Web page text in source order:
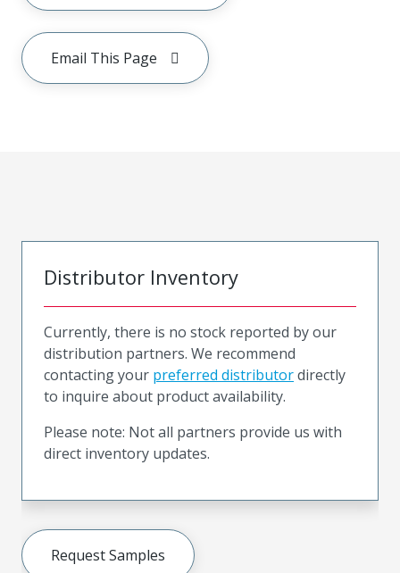
Email This Page
Distributor Inventory
Currently, there is no stock reported by our
distribution partners. We recommend
contacting your preferred distributordirectly
to inquire about product availability.
Please note: Not all partners provide us with
direct inventory updates.
Request Samples